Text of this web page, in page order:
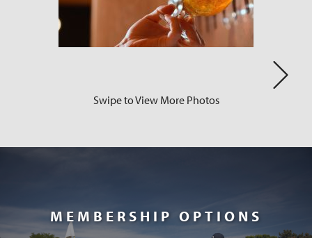
Swipe to View More Photos
MEMBERSHIP OPTIONS